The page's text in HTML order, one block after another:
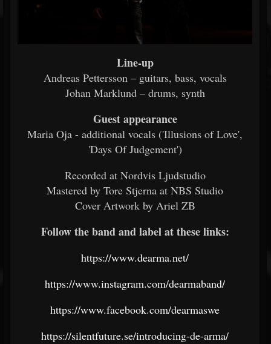
Line-up
Andreas Pettersson – guitars, bass, vocals
Johan Marklund – drums, synth
Guest appearance
Maria Oja - additional vocals ('Illusions of Love',
'Days Of Judgement')
Recorded at Nordvis Ljudstudio
Mastered by Tore Stjerna at NBS Studio
Cover Artwork by Ariel ZB
Follow the band and label at these links:
https://www.dearma.net/
https://www.instagram.com/dearmaband/
https://www.facebook.com/dearmaswe
https://silentfuture.se/introducing-de-arma/